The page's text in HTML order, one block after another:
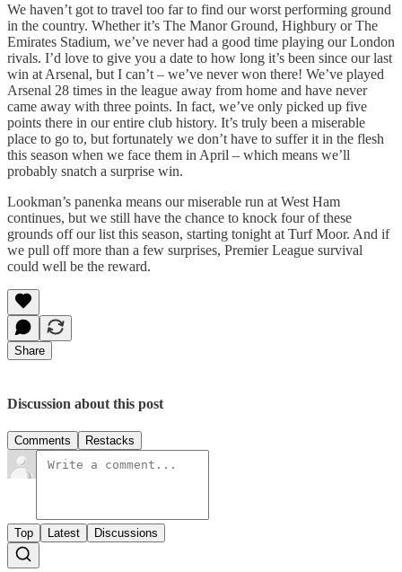
We haven’t got to travel too far to find our worst performing ground
in the country. Whether it’s The Manor Ground, Highbury or The
Emirates Stadium, we’ve never had a good time playing our London
rivals. I’d love to give you a date to how long it’s been since our last
win at Arsenal, but I can’t – we’ve never won there! We’ve played
Arsenal 28 times in the league away from home and have never
came away with three points. In fact, we’ve only picked up five
points there in our entire club history. It’s truly been a miserable
place to go to, but fortunately we don’t have to suffer it in the flesh
this season when we face them in April – which means we’ll
probably snatch a surprise win.
Lookman’s panenka means our miserable run at West Ham
continues, but we still have the chance to knock four of these
grounds off our list this season, starting tonight at Turf Moor. And if
we pull off more than a few surprises, Premier League survival
could well be the reward.
Share
Discussion about this post
Comments Restacks
Top Latest Discussions